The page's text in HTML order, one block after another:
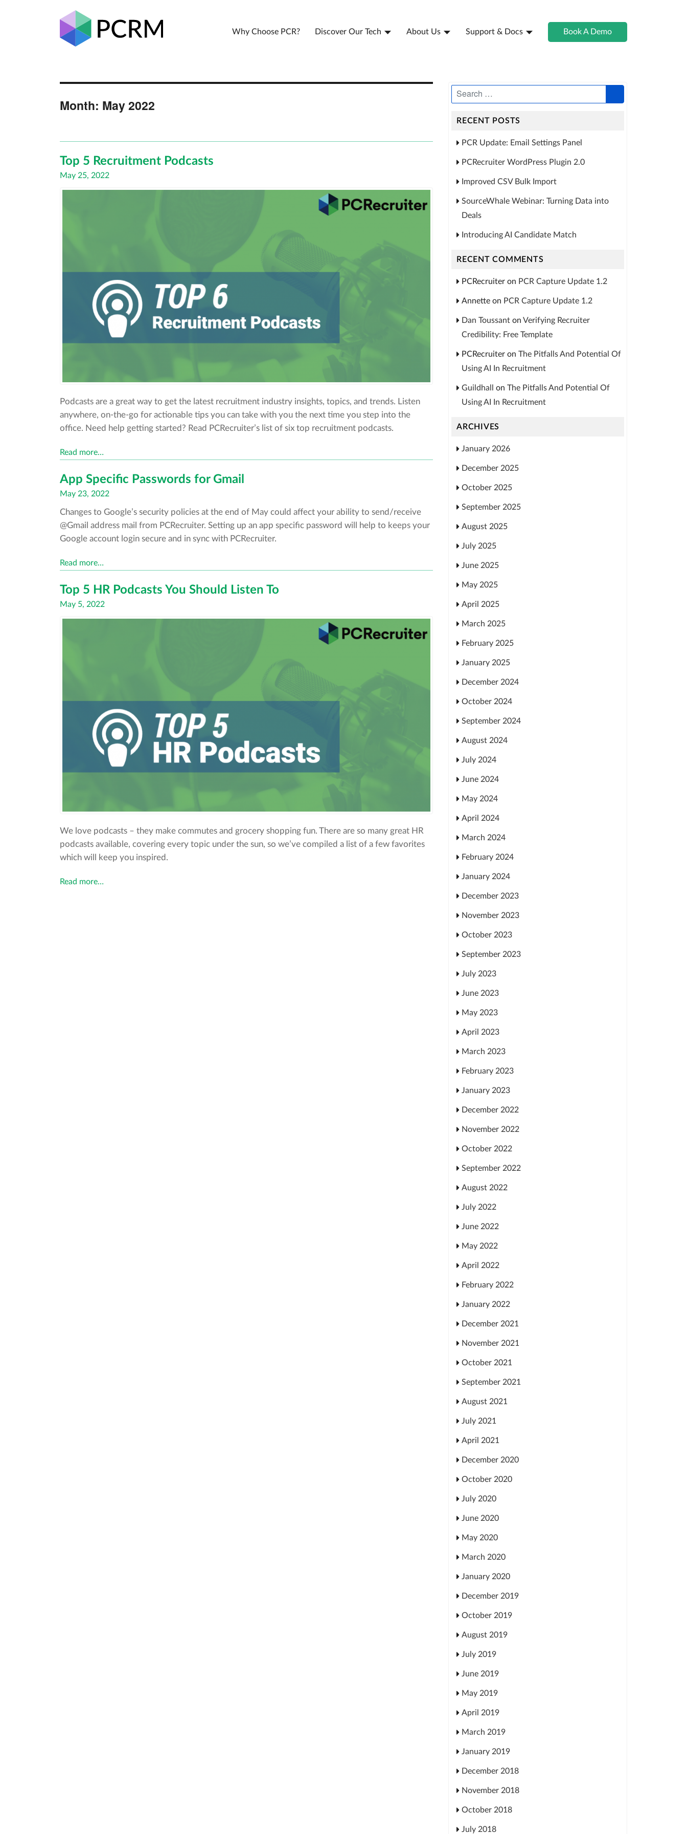
Why Choose PCR? Discover Our Tech About Us Support & Docs Book A Demo
Month: May 2022
Top 5 Recruitment Podcasts
Posted
on
May 25, 2022
Podcasts are a great way to get the latest recruitment industry insights, topics, and trends. Listen
anywhere, on-the-go for actionable tips you can take with you the next time you step into the
office. Need help getting started? Read PCRecruiter’s list of six top recruitment podcasts.
Read more…
App Specific Passwords for Gmail
Posted
on
May 23, 2022
Changes to Google’s security policies at the end of May could affect your ability to send/receive
@Gmail address mail from PCRecruiter. Setting up an app specific password will help to keeps your
Google account login secure and in sync with PCRecruiter.
Read more…
Top 5 HR Podcasts You Should Listen To
Posted
on
May 5, 2022
We love podcasts – they make commutes and grocery shopping fun. There are so many great HR
podcasts available, covering every topic under the sun, so we’ve compiled a list of a few favorites
which will keep you inspired.
Read more…
RECENT POSTS
PCR Update: Email Settings Panel
PCRecruiter WordPress Plugin 2.0
Improved CSV Bulk Import
SourceWhale Webinar: Turning Data into
Deals
Introducing AI Candidate Match
RECENT COMMENTS
PCRecruiter on PCR Capture Update 1.2
Annette on PCR Capture Update 1.2
Dan Toussant on Verifying Recruiter
Credibility: Free Template
PCRecruiter on The Pitfalls And Potential Of
Using AI In Recruitment
Guildhall on The Pitfalls And Potential Of
Using AI In Recruitment
ARCHIVES
January 2026
December 2025
October 2025
September 2025
August 2025
July 2025
June 2025
May 2025
April 2025
March 2025
February 2025
January 2025
December 2024
October 2024
September 2024
August 2024
July 2024
June 2024
May 2024
April 2024
March 2024
February 2024
January 2024
December 2023
November 2023
October 2023
September 2023
July 2023
June 2023
May 2023
April 2023
March 2023
February 2023
January 2023
December 2022
November 2022
October 2022
September 2022
August 2022
July 2022
June 2022
May 2022
April 2022
February 2022
January 2022
December 2021
November 2021
October 2021
September 2021
August 2021
July 2021
April 2021
December 2020
October 2020
July 2020
June 2020
May 2020
March 2020
January 2020
December 2019
October 2019
August 2019
July 2019
June 2019
May 2019
April 2019
March 2019
January 2019
December 2018
November 2018
October 2018
July 2018